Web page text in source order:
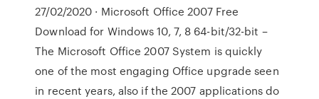
27/02/2020 · Microsoft Office 2007 Free
Download for Windows 10, 7, 8 64-bit/32-bit –
The Microsoft Office 2007 System is quickly
one of the most engaging Office upgrade seen
in recent years, also if the 2007 applications do